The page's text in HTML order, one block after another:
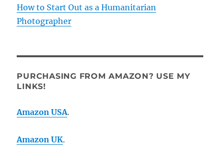
How to Start Out as a Humanitarian
Photographer
PURCHASING FROM AMAZON? USE MY
LINKS!
Amazon USA.
Amazon UK.